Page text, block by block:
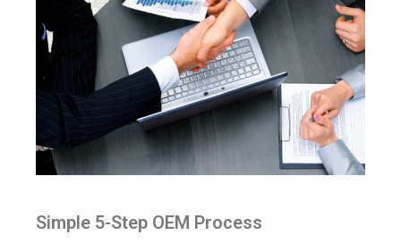
Simple 5-Step OEM Process